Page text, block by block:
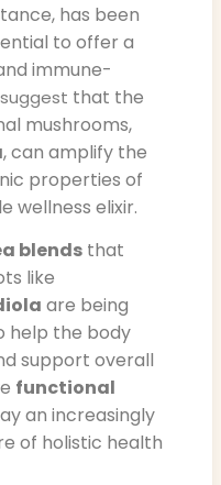
has been
to offer a
immune-
that the
mushrooms,
, can amplify the
properties of
wellness elixir.
blends that
like
are being
help the body
support overall
functional
an increasingly
of holistic health